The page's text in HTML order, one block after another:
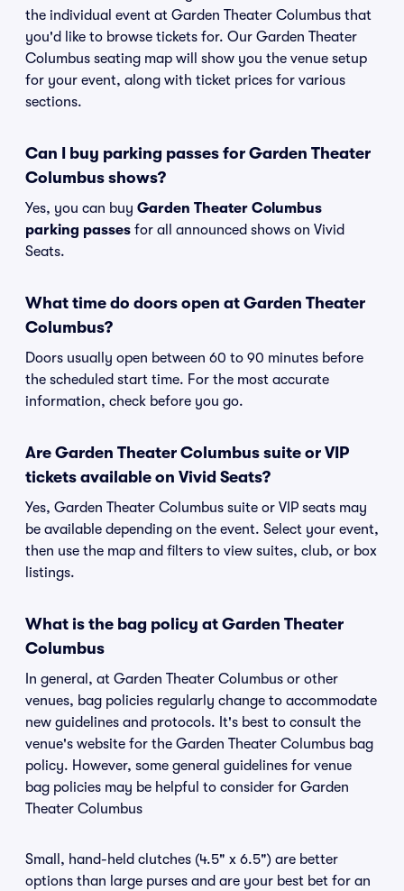
the individual event at Garden Theater Columbus that
you'd like to browse tickets for. Our Garden Theater
Columbus seating map will show you the venue setup
for your event, along with ticket prices for various
sections.
Can I buy parking passes for Garden Theater
Columbus shows?
Yes, you can buy Garden Theater Columbus
parking passes for all announced shows on Vivid
Seats.
What time do doors open at Garden Theater
Columbus?
Doors usually open between 60 to 90 minutes before
the scheduled start time. For the most accurate
information, check before you go.
Are Garden Theater Columbus suite or VIP
tickets available on Vivid Seats?
Yes, Garden Theater Columbus suite or VIP seats may
be available depending on the event. Select your event,
then use the map and filters to view suites, club, or box
listings.
What is the bag policy at Garden Theater
Columbus
In general, at Garden Theater Columbus or other
venues, bag policies regularly change to accommodate
new guidelines and protocols. It's best to consult the
venue's website for the Garden Theater Columbus bag
policy. However, some general guidelines for venue
bag policies may be helpful to consider for Garden
Theater Columbus
Small, hand-held clutches (4.5" x 6.5") are better
options than large purses and are your best bet for an